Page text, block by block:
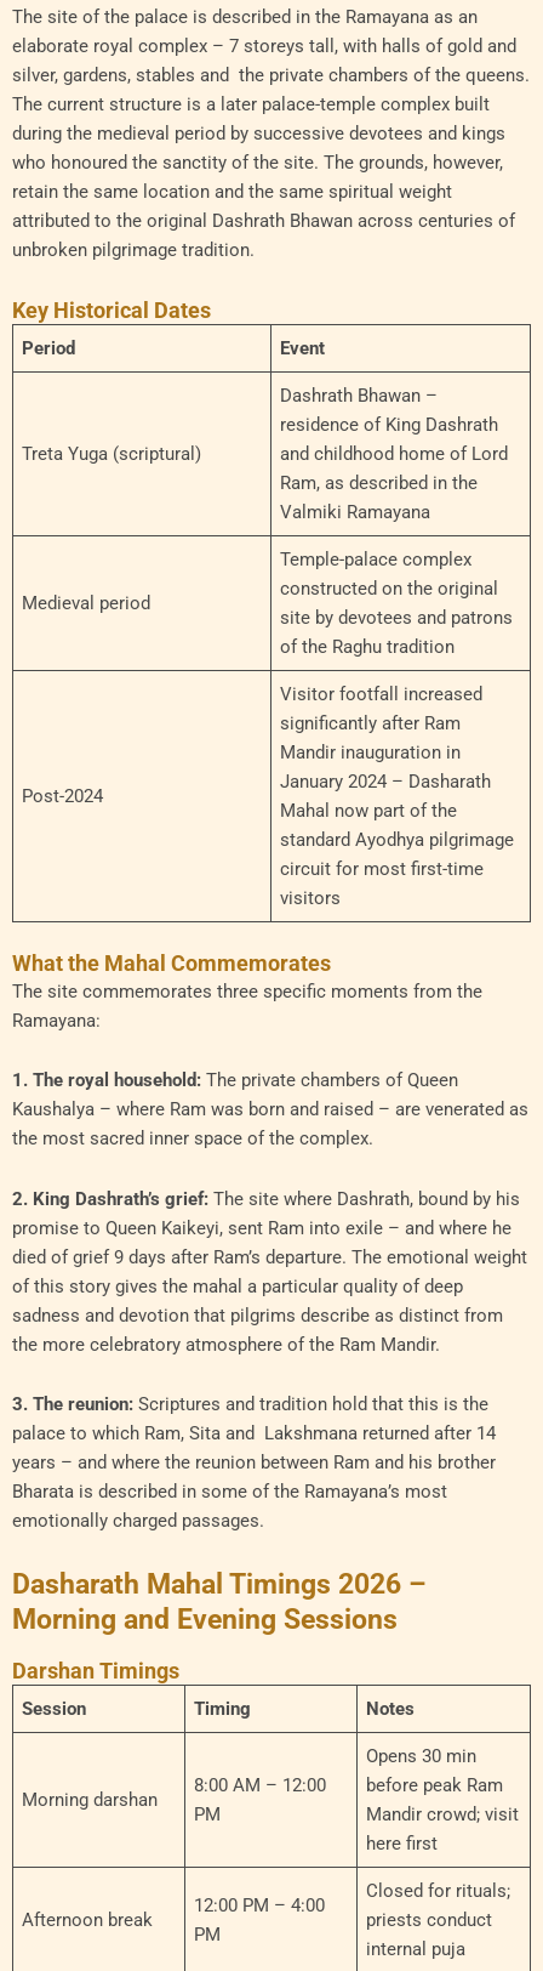
The site of the palace is described in the Ramayana as an
elaborate royal complex – 7 storeys tall, with halls of gold and
silver, gardens, stables and the private chambers of the queens.
The current structure is a later palace-temple complex built
during the medieval period by successive devotees and kings
who honoured the sanctity of the site. The grounds, however,
retain the same location and the same spiritual weight
attributed to the original Dashrath Bhawan across centuries of
unbroken pilgrimage tradition.
Key Historical Dates
Period Event
Treta Yuga (scriptural)
Dashrath Bhawan –
residence of King Dashrath
and childhood home of Lord
Ram, as described in the
Valmiki Ramayana
Medieval period
Temple-palace complex
constructed on the original
site by devotees and patrons
of the Raghu tradition
Post-2024
Visitor footfall increased
significantly after Ram
Mandir inauguration in
January 2024 – Dasharath
Mahal now part of the
standard Ayodhya pilgrimage
circuit for most first-time
visitors
What the Mahal Commemorates
The site commemorates three specific moments from the
Ramayana:
1. The royal household: The private chambers of Queen
Kaushalya – where Ram was born and raised – are venerated as
the most sacred inner space of the complex.
2. King Dashrath’s grief: The site where Dashrath, bound by his
promise to Queen Kaikeyi, sent Ram into exile – and where he
died of grief 9 days after Ram’s departure. The emotional weight
of this story gives the mahal a particular quality of deep
sadness and devotion that pilgrims describe as distinct from
the more celebratory atmosphere of the Ram Mandir.
3. The reunion: Scriptures and tradition hold that this is the
palace to which Ram, Sita and Lakshmana returned after 14
years – and where the reunion between Ram and his brother
Bharata is described in some of the Ramayana’s most
emotionally charged passages.
Dasharath Mahal Timings 2026 –
Morning and Evening Sessions
Darshan Timings
Session Timing Notes
Morning darshan
8:00 AM – 12:00
PM
Opens 30 min
before peak Ram
Mandir crowd; visit
here first
Afternoon break
12:00 PM – 4:00
PM
Closed for rituals;
priests conduct
internal puja